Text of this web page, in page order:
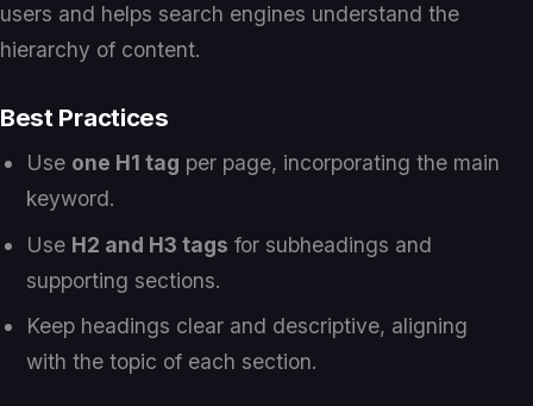
users and helps search engines understand the
hierarchy of content.
Best Practices
Use one H1 tag per page, incorporating the main
keyword.
Use H2 and H3 tags for subheadings and
supporting sections.
Keep headings clear and descriptive, aligning
with the topic of each section.